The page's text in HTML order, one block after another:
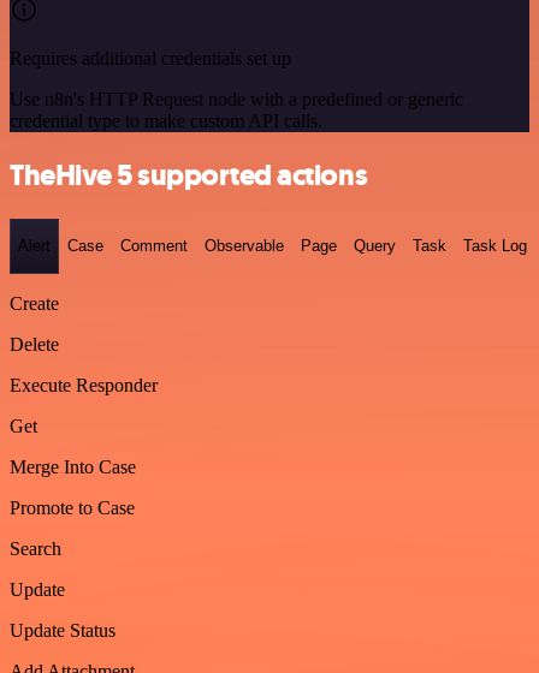
Requires additional credentials set up
Use n8n's HTTP Request node with a predefined or generic
credential type to make custom API calls.
TheHive 5 supported actions
Alert Case Comment Observable Page Query Task Task Log
Create
Delete
Execute Responder
Get
Merge Into Case
Promote to Case
Search
Update
Update Status